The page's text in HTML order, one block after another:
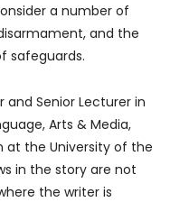
a number of
and the
safeguards.
and Senior Lecturer in
Arts & Media,
at the University of the
in the story are not
the writer is